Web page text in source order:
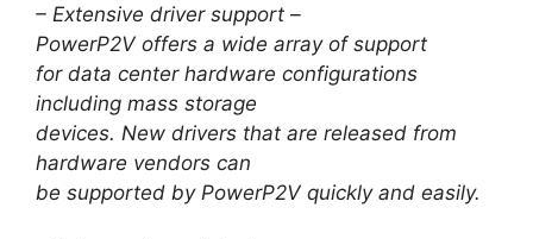
– Extensive driver support –
PowerP2V offers a wide array of support
for data center hardware configurations
including mass storage
devices. New drivers that are released from
hardware vendors can
be supported by PowerP2V quickly and easily.